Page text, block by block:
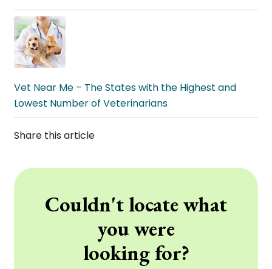
Vet Near Me – The States with the Highest and
Lowest Number of Veterinarians
Share this article
Couldn't locate what
you were
looking for?